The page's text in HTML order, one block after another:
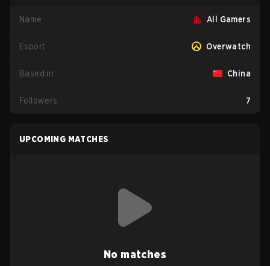
Name All Gamers
Esport Overwatch
Based in China
Followers 7
UPCOMING MATCHES
No matches